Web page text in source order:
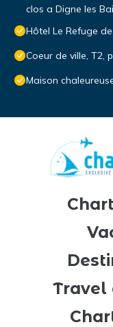
clos a Digne les
Hôtel Le Refuge
Coeur de ville, T2,
Maison
Travel